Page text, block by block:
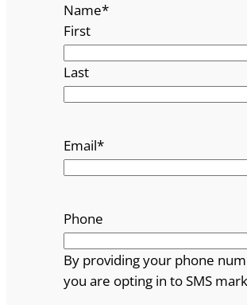
Name*
First
Last
Email*
Phone
By providing your phone
you are opting in to SMS